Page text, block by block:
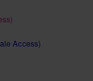
Access)